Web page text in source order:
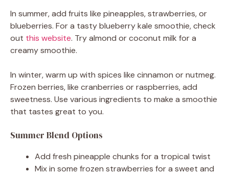
In summer, add fruits like pineapples, strawberries, or
blueberries. For a tasty blueberry kale smoothie, check
out this website. Try almond or coconut milk for a
creamy smoothie.
In winter, warm up with spices like cinnamon or nutmeg.
Frozen berries, like cranberries or raspberries, add
sweetness. Use various ingredients to make a smoothie
that tastes great to you.
Summer Blend Options
Add fresh pineapple chunks for a tropical twist
Mix in some frozen strawberries for a sweet and